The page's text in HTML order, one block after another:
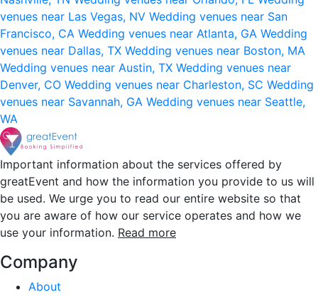
venues near Las Vegas, NV Wedding venues near San
Francisco, CA Wedding venues near Atlanta, GA Wedding
venues near Dallas, TX Wedding venues near Boston, MA
Wedding venues near Austin, TX Wedding venues near
Denver, CO Wedding venues near Charleston, SC Wedding
venues near Savannah, GA Wedding venues near Seattle,
WA
Important information about the services offered by
greatEvent and how the information you provide to us will
be used. We urge you to read our entire website so that
you are aware of how our service operates and how we
use your information. Read more
Company
About